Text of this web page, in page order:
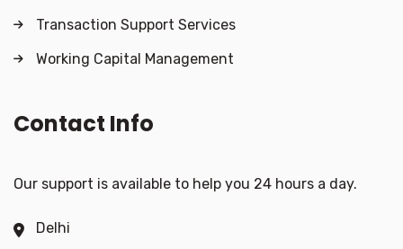
Transaction Support Services
Working Capital Management
Contact Info
Our support is available to help you 24 hours a day.
Delhi